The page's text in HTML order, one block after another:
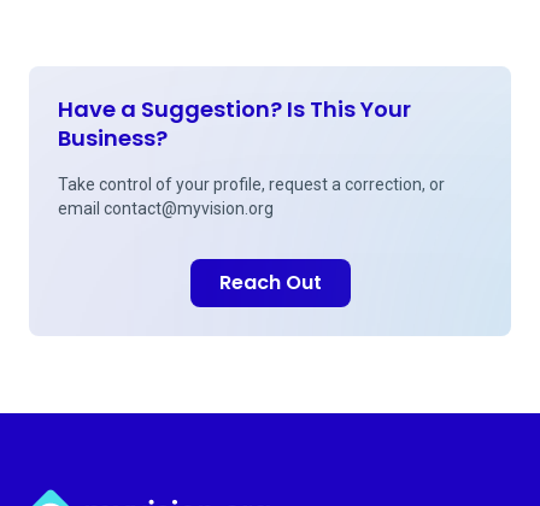
Have a Suggestion? Is This Your
Business?
Take control of your profile, request a correction, or
email contact@myvision.org
Reach Out
Myvision.org Home